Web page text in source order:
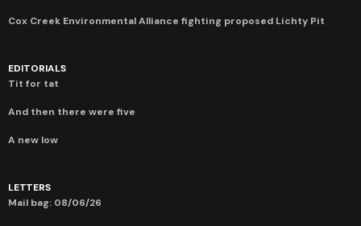
Cox Creek Environmental Alliance fighting proposed Lichty Pit
EDITORIALS
Tit for tat
And then there were five
A new low
LETTERS
Mail bag: 08/06/26